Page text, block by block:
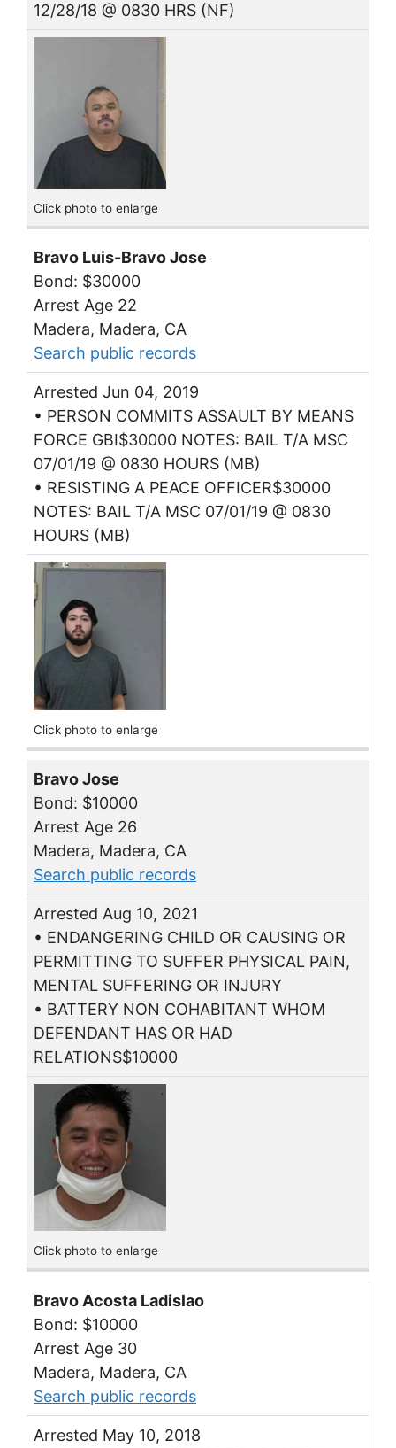
12/28/18 @ 0830 HRS (NF)
Click photo to enlarge
Bravo Luis-Bravo Jose
Bond: $30000
Arrest Age 22
Madera, Madera, CA
Search public records
Arrested Jun 04, 2019
• PERSON COMMITS ASSAULT BY MEANS
FORCE GBI$30000 NOTES: BAIL T/A MSC
07/01/19 @ 0830 HOURS (MB)
• RESISTING A PEACE OFFICER$30000
NOTES: BAIL T/A MSC 07/01/19 @ 0830
HOURS (MB)
Click photo to enlarge
Bravo Jose
Bond: $10000
Arrest Age 26
Madera, Madera, CA
Search public records
Arrested Aug 10, 2021
• ENDANGERING CHILD OR CAUSING OR
PERMITTING TO SUFFER PHYSICAL PAIN,
MENTAL SUFFERING OR INJURY
• BATTERY NON COHABITANT WHOM
DEFENDANT HAS OR HAD
RELATIONS$10000
Click photo to enlarge
Bravo Acosta Ladislao
Bond: $10000
Arrest Age 30
Madera, Madera, CA
Search public records
Arrested May 10, 2018